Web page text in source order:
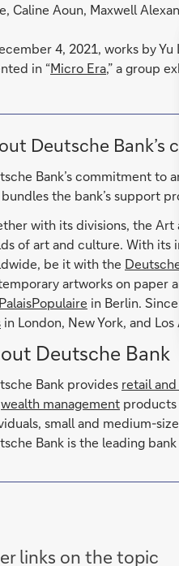
Caline Aoun, Maxwell
4, 2021, works by Yu
in “Micro Era,” a group
Deutsche
Bank’s commitment to
the bank’s support
with its divisions, the Art
of art and culture. With its
be it with the
artworks on paper
PalaisPopulaire in Berlin.
in London, New York, and
Deutsche Bank
Bank provides retail
wealth management products
small and medium-
Bank is the leading
links on the topic